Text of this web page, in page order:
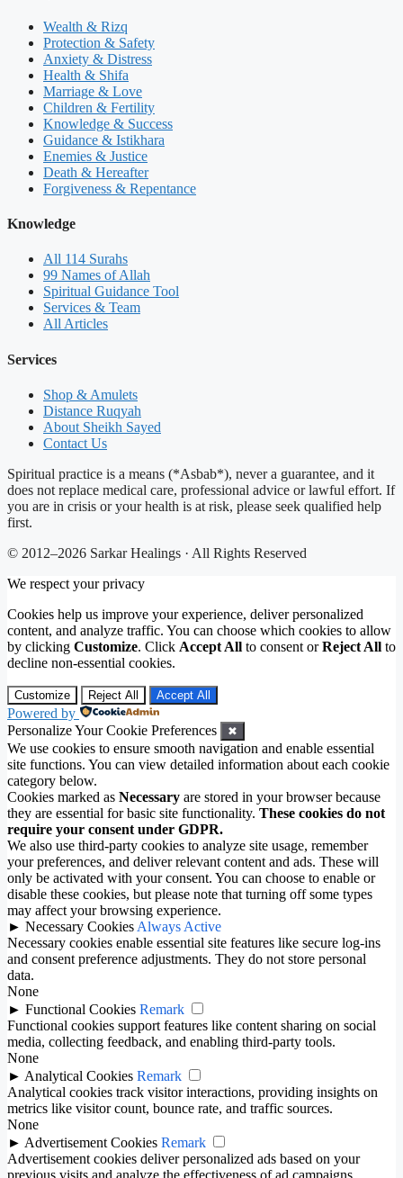
Wealth & Rizq
Protection & Safety
Anxiety & Distress
Health & Shifa
Marriage & Love
Children & Fertility
Knowledge & Success
Guidance & Istikhara
Enemies & Justice
Death & Hereafter
Forgiveness & Repentance
Knowledge
All 114 Surahs
99 Names of Allah
Spiritual Guidance Tool
Services & Team
All Articles
Services
Shop & Amulets
Distance Ruqyah
About Sheikh Sayed
Contact Us
Spiritual practice is a means (*Asbab*), never a guarantee, and it
does not replace medical care, professional advice or lawful effort. If
you are in crisis or your health is at risk, please seek qualified help
first.
© 2012–2026 Sarkar Healings · All Rights Reserved
We respect your privacy
Cookies help us improve your experience, deliver personalized
content, and analyze traffic. You can choose which cookies to allow
by clicking Customize. Click Accept All to consent orReject All to
decline non-essential cookies.
Customize Reject All Accept All
Powered by
Personalize Your Cookie Preferences
✖
We use cookies to ensure smooth navigation and enable essential
site functions. You can view detailed information about each cookie
category below.
Cookies marked as Necessary are stored in your browser because
they are essential for basic site functionality. These cookies do not
require your consent under GDPR.
We also use third-party cookies to analyze site usage, remember
your preferences, and deliver relevant content and ads. These will
only be activated with your consent. You can choose to enable or
disable these cookies, but please note that turning off some types
may affect your browsing experience.
► Necessary Cookies Always Active
Necessary cookies enable essential site features like secure log-ins
and consent preference adjustments. They do not store personal
data.
None
► Functional Cookies Remark
Functional cookies support features like content sharing on social
media, collecting feedback, and enabling third-party tools.
None
► Analytical Cookies Remark
Analytical cookies track visitor interactions, providing insights on
metrics like visitor count, bounce rate, and traffic sources.
None
► Advertisement Cookies Remark
Advertisement cookies deliver personalized ads based on your
previous visits and analyze the effectiveness of ad campaigns.